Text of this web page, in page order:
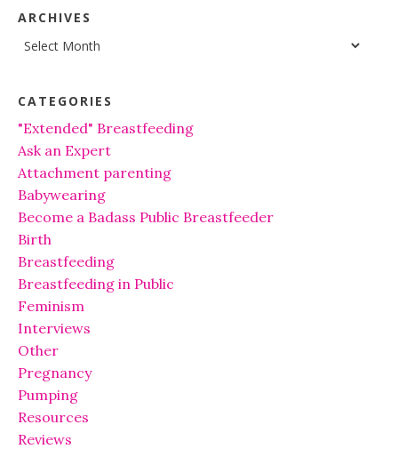
ARCHIVES
Archives
CATEGORIES
"Extended" Breastfeeding
Ask an Expert
Attachment parenting
Babywearing
Become a Badass Public Breastfeeder
Birth
Breastfeeding
Breastfeeding in Public
Feminism
Interviews
Other
Pregnancy
Pumping
Resources
Reviews